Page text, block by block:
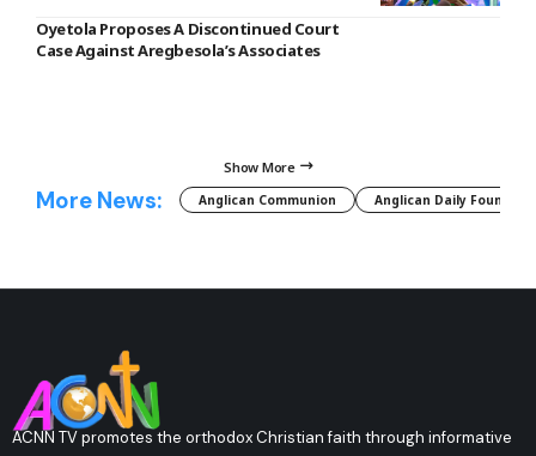
Oyetola Proposes A Discontinued Court
Case Against Aregbesola’s Associates
Show More
More News: Anglican Communion Anglican Daily Fountain
ACNN TV promotes the orthodox Christian faith through informative